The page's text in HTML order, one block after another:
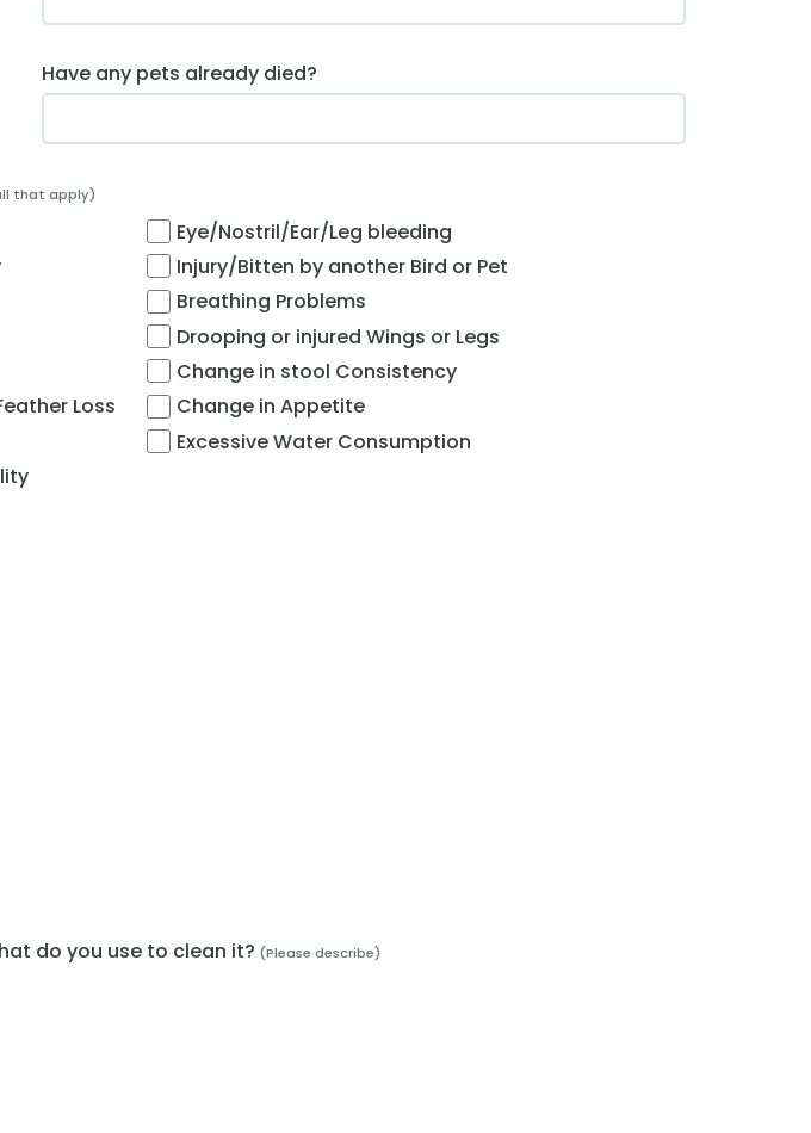
Have any pets already died?
that apply)
Loss
Eye/Nostril/Ear/Leg bleeding
Injury/Bitten by another Bird or Pet
Breathing Problems
Drooping or injured Wings or Legs
Change in stool Consistency
Change in Appetite
Excessive Water Consumption
do you use to clean it? (Please describe)